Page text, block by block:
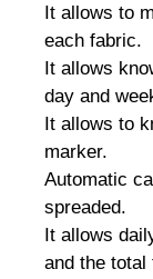
It allows to
each fabric.
It allows
day and
It allows to
marker.
Automatic
spreaded.
It allows
and the total